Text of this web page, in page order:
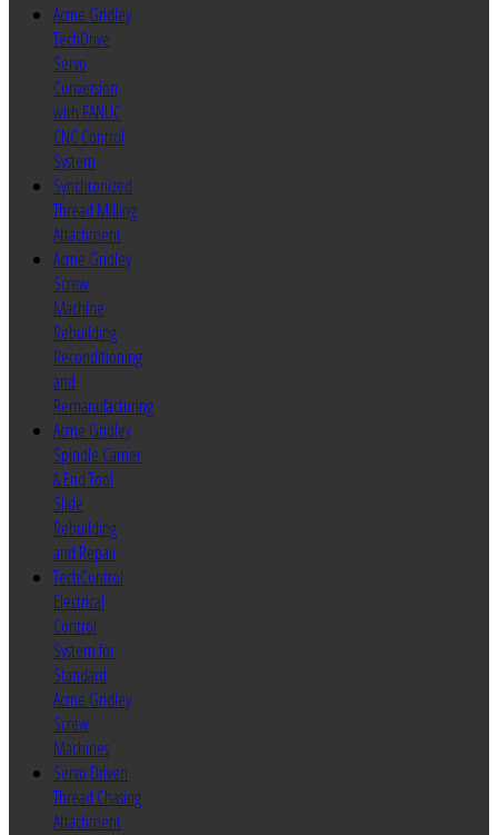
Acme Gridley
TechDrive
Servo
Conversion
with FANUC
CNC Control
System
Synchronized
Thread Milling
Attachment
Acme Gridley
Screw
Machine
Rebuilding
Reconditioning
and
Remanufacturing
Acme Gridley
Spindle Carrier
& End Tool
Slide
Rebuilding
and Repair
TechControl
Electrical
Control
System for
Standard
Acme Gridley
Screw
Machines
Servo Driven
Thread Chasing
Attachment